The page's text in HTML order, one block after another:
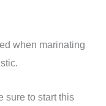
when marinating
sure to start this